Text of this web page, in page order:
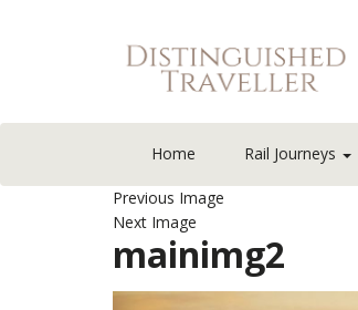
Home Rail Journeys
Previous Image
Next Image
mainimg2